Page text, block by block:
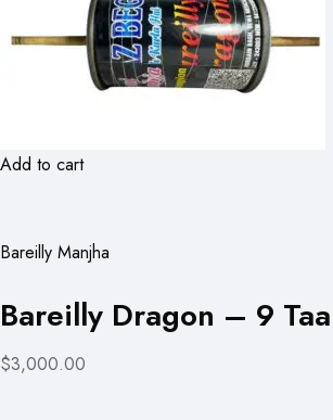
Add to cart
Bareilly Manjha
Bareilly Dragon – 9
$3,000.00